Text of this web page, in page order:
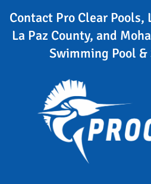
Contact Pro Clear Pools,
La Paz County, and
Swimming Pool &